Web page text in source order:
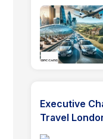
Executive
Travel